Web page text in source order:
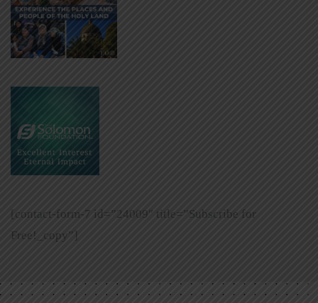
[contact-form-7 id=”24009″ title=”Subscribe for
Free!_copy”]